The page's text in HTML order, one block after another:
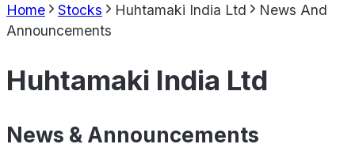
Home Stocks Huhtamaki India Ltd
News And
Announcements
Huhtamaki India Ltd
News & Announcements